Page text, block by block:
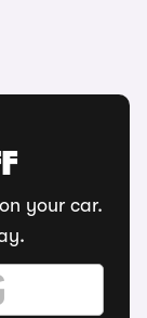
your car.